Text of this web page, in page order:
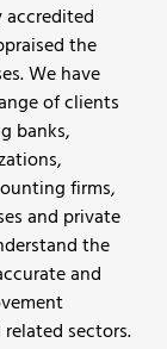
accredited
the
We have
of clients
banks,
firms,
and private
the
and
sectors.